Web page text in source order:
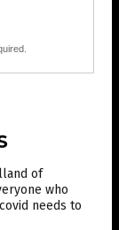
of
who
needs to